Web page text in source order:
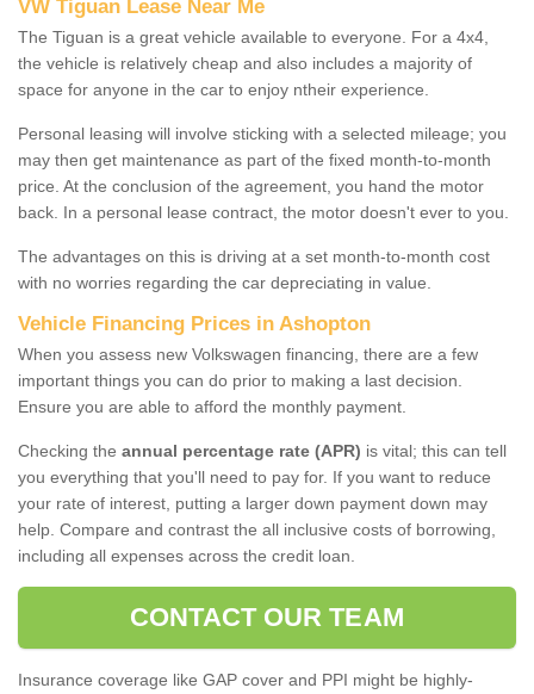
VW Tiguan Lease Near Me
The Tiguan is a great vehicle available to everyone. For a 4x4,
the vehicle is relatively cheap and also includes a majority of
space for anyone in the car to enjoy ntheir experience.
Personal leasing will involve sticking with a selected mileage; you
may then get maintenance as part of the fixed month-to-month
price. At the conclusion of the agreement, you hand the motor
back. In a personal lease contract, the motor doesn't ever to you.
The advantages on this is driving at a set month-to-month cost
with no worries regarding the car depreciating in value.
Vehicle Financing Prices in Ashopton
When you assess new Volkswagen financing, there are a few
important things you can do prior to making a last decision.
Ensure you are able to afford the monthly payment.
Checking the annual percentage rate (APR) is vital; this can tell
you everything that you'll need to pay for. If you want to reduce
your rate of interest, putting a larger down payment down may
help. Compare and contrast the all inclusive costs of borrowing,
including all expenses across the credit loan.
CONTACT OUR TEAM
Insurance coverage like GAP cover and PPI might be highly-